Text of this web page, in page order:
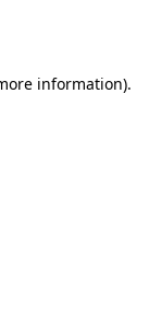
information).